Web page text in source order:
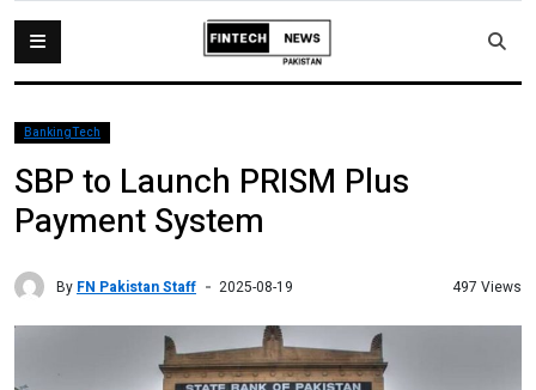
BankingTech
SBP to Launch PRISM Plus
Payment System
By FN Pakistan Staff 2025-08-19 497 Views